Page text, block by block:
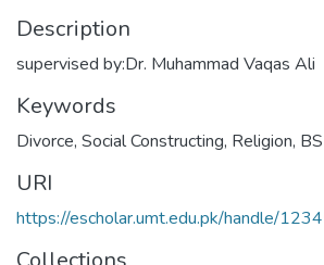
Description
supervised by:Dr. Muhammad Vaqas Ali
Keywords
Divorce, Social Constructing, Religion,
URI
https://escholar.umt.edu.pk/handle/